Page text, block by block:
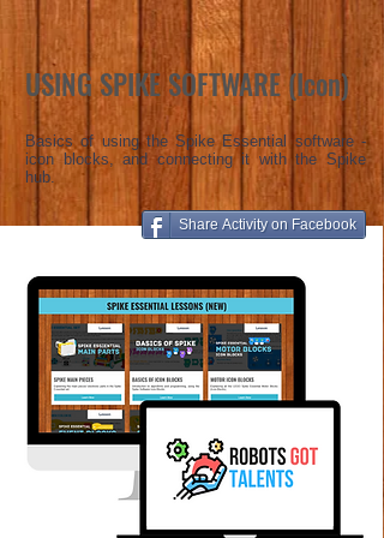
USING SPIKE SOFTWARE (Icon)
Basics of using the Spike Essential software -
icon blocks, and connecting it with the Spike
hub.
Share Activity on Facebook